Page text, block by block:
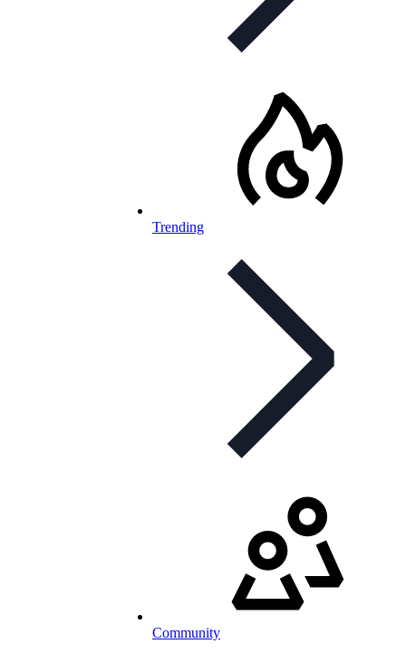
Trending
Community